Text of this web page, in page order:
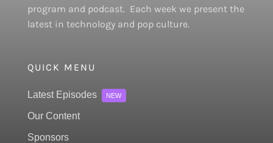
program and podcast. Each week we present the
latest in technology and pop culture.
QUICK MENU
Latest Episodes NEW
Our Content
Sponsors